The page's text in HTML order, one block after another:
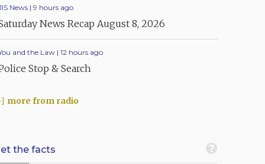
News | 9 hours ago
News Recap August 8, 2026
and the Law | 12 hours ago
Stop & Search
more from radio
the facts